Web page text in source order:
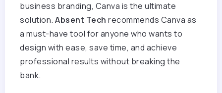
business branding, Canva is the ultimate
solution. Absent Tech recommends Canva as
a must-have tool for anyone who wants to
design with ease, save time, and achieve
professional results without breaking the
bank.